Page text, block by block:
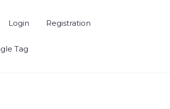
Login Registration
Tag